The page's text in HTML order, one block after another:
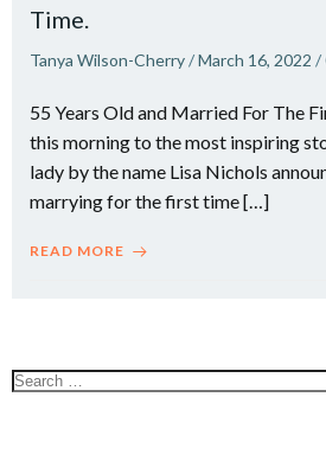
Time.
Tanya Wilson-Cherry/March 16, 2022 /
55 Years Old and Married For The
this morning to the most inspiring
lady by the name Lisa Nichols
marrying for the first time […]
READ MORE
Search